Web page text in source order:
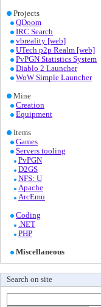
Projects
QDoom
IRC Search
vbreality [web]
UTech p2p Realm [web]
PvPGN Statistics System
Diablo 2 Launcher
WoW Simple Launcher
Mine
Creation
Equipment
Items
Games
Servers tooling
PvPGN
D2GS
NFS: U
Apache
ArcEmu
Coding
.NET
PHP
Miscellaneous
Search on site